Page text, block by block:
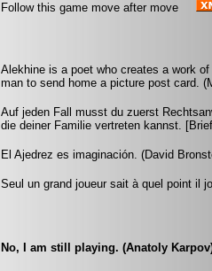
Follow this game move after move
Alekhine is a poet who creates a work
man to send home a picture post card.
Auf jeden Fall musst du zuerst
die deiner Familie vertreten kannst.
El Ajedrez es imaginación. (David
Seul un grand joueur sait à quel point il
No, I am still playing. (Anatoly